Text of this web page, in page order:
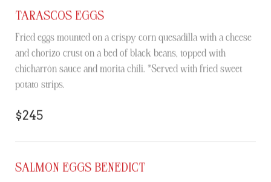
TARASCOS EGGS
Fried eggs mounted on a crispy corn quesadilla with a cheese
and chorizo crust on a bed of black beans, topped with
chicharrón sauce and morita chili. *Served with fried sweet
potato strips.
$245
SALMON EGGS BENEDICT